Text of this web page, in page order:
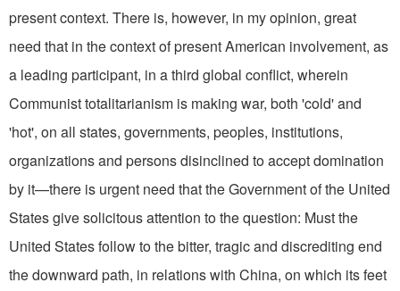
present context. There is, however, in my opinion, great
need that in the context of present American involve­ment, as
a leading participant, in a third global conflict, wherein
Communist totalitarianism is making war, both 'cold' and
'hot', on all states, governments, peoples, institutions,
organizations and persons disinclined to accept domination
by it—there is urgent need that the Government of the United
States give solicitous at­tention to the question: Must the
United States follow to the bitter, tragic and discrediting end
the down­ward path, in relations with China, on which its feet